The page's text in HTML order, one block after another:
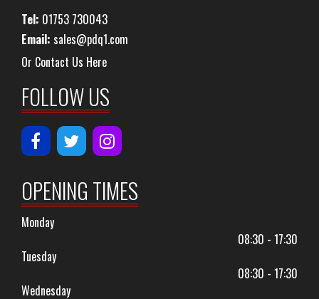
Tel: 01753 730043
Email: sales@pdq1.com
Or Contact Us Here
FOLLOW US
OPENING TIMES
Monday
08:30 - 17:30
Tuesday
08:30 - 17:30
Wednesday